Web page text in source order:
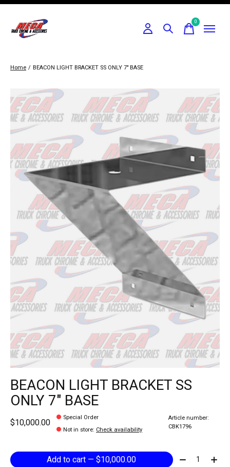
0items
Home / BEACON LIGHT BRACKET SS ONLY 7" BASE
Slideshow Items
BEACON LIGHT BRACKET SS
ONLY 7" BASE
$10,000.00
Special Order
Not in store: Check availability
Article number:
CBK1796
Add to cart — $10,000.00 Quantity: